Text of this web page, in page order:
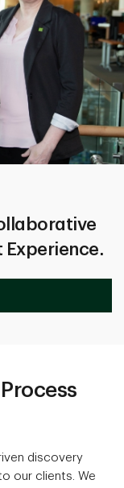
Experience.
discovery
our clients. We